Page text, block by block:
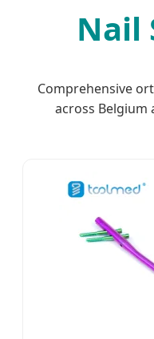
Nail
Comprehensive
across Belgium